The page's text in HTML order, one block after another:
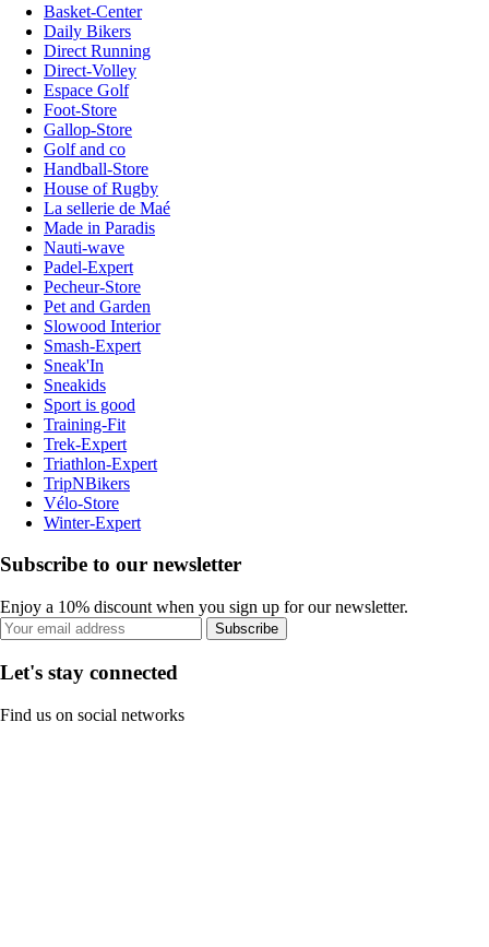
Basket-Center
Daily Bikers
Direct Running
Direct-Volley
Espace Golf
Foot-Store
Gallop-Store
Golf and co
Handball-Store
House of Rugby
La sellerie de Maé
Made in Paradis
Nauti-wave
Padel-Expert
Pecheur-Store
Pet and Garden
Slowood Interior
Smash-Expert
Sneak'In
Sneakids
Sport is good
Training-Fit
Trek-Expert
Triathlon-Expert
TripNBikers
Vélo-Store
Winter-Expert
Subscribe to our newsletter
Enjoy a 10% discount when you sign up for our newsletter.
Subscribe
Let's stay connected
Find us on social networks